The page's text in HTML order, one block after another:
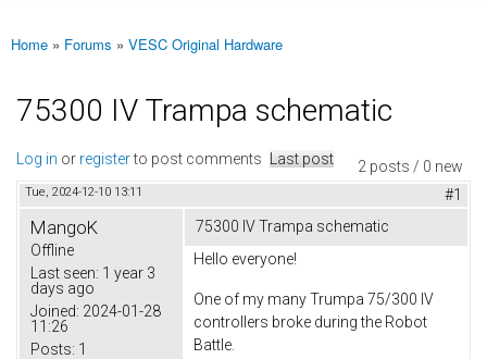
You are here
Home » Forums » VESC Original Hardware
75300 IV Trampa schematic
2 posts / 0 new
Log in or registerto post comments Last post
Tue, 2024-12-10 13:11 #1
MangoK
Offline
Last seen: 1 year 3
days ago
Joined: 2024-01-28
11:26
Posts: 1
75300 IV Trampa schematic
Hello everyone!
One of my many Trumpa 75/300 IV
controllers broke during the Robot
Battle.